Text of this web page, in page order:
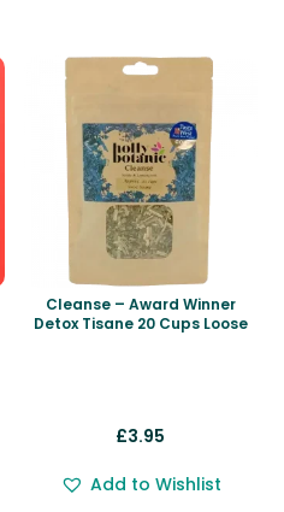
Cleanse – Award Winner
Detox Tisane 20 Cups Loose
£3.95
Add to Wishlist